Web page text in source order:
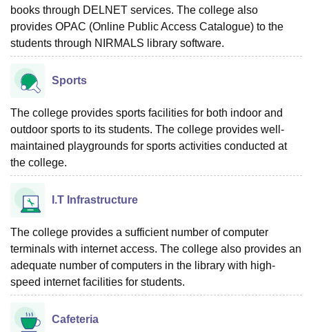
books through DELNET services. The college also
provides OPAC (Online Public Access Catalogue) to the
students through NIRMALS library software.
Sports
The college provides sports facilities for both indoor and
outdoor sports to its students. The college provides well-
maintained playgrounds for sports activities conducted at
the college.
I.T Infrastructure
The college provides a sufficient number of computer
terminals with internet access. The college also provides an
adequate number of computers in the library with high-
speed internet facilities for students.
Cafeteria